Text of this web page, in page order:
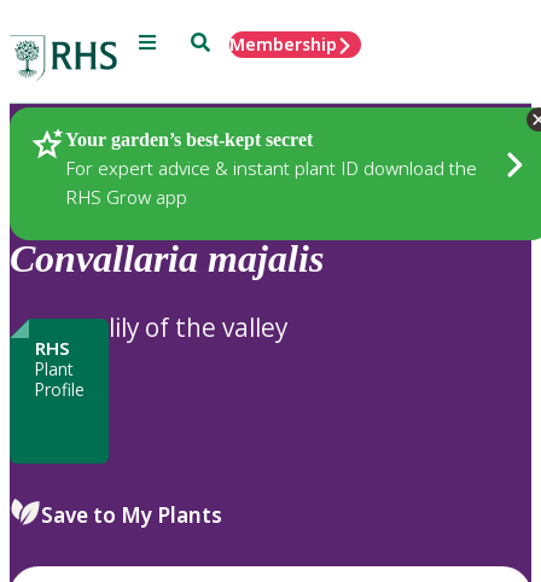
Menu SearchMembership
Your garden’s best-kept secret
For expert advice & instant plant ID download the
RHS Grow app
Plants
Convallaria majalis
RHS
Plant
Profile
lily of the valley
Save to My Plants